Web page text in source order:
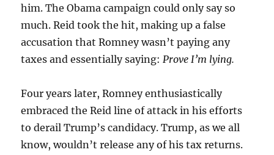
him. The Obama campaign could only say so
much. Reid took the hit, making up a false
accusation that Romney wasn’t paying any
taxes and essentially saying:Prove I’m lying.
Four years later, Romney enthusiastically
embraced the Reid line of attack in his efforts
to derail Trump’s candidacy. Trump, as we all
know, wouldn’t release any of his tax returns.